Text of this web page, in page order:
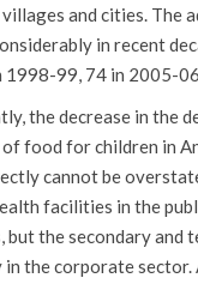
villages and cities. The
in recent
1998-99, 74 in 2005-
the decrease in the
food for children in
cannot be
facilities in the
but the secondary
in the corporate sector.